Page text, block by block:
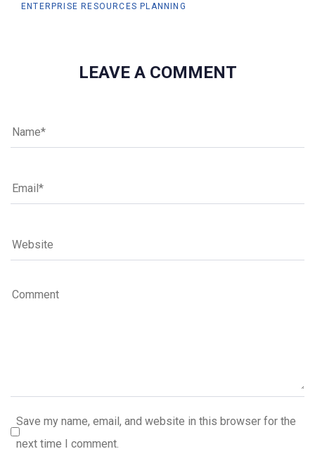
ENTERPRISE RESOURCES PLANNING
LEAVE A COMMENT
Save my name, email, and website in this browser for the
next time I comment.